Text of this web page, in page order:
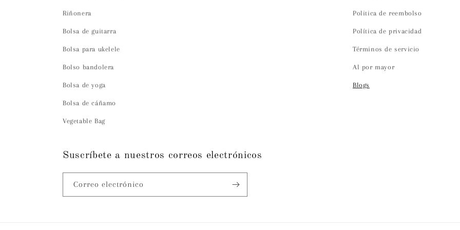
Riñonera
Bolsa de guitarra
Bolsa para ukelele
Bolso bandolera
Bolsa de yoga
Bolsa de cáñamo
Vegetable Bag
Politica de reembolso
Política de privacidad
Términos de servicio
Al por mayor
Blogs
Suscríbete a nuestros correos electrónicos
Correo electrónico